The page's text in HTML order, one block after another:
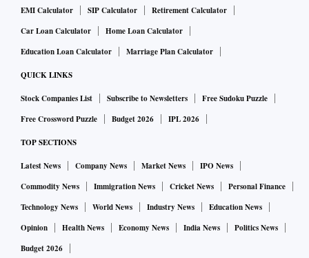
EMI Calculator
SIP Calculator
Retirement Calculator
Car Loan Calculator
Home Loan Calculator
Education Loan Calculator
Marriage Plan Calculator
QUICK LINKS
Stock Companies List Subscribe to Newsletters
Free Sudoku Puzzle
Free Crossword Puzzle
Budget 2026 IPL 2026
TOP SECTIONS
Latest News Company News Market News
IPO News
Commodity News
Immigration News Cricket News
Personal Finance
Technology News
World News Industry News
Education News
Opinion
Health News Economy News India News
Politics News
Budget 2026